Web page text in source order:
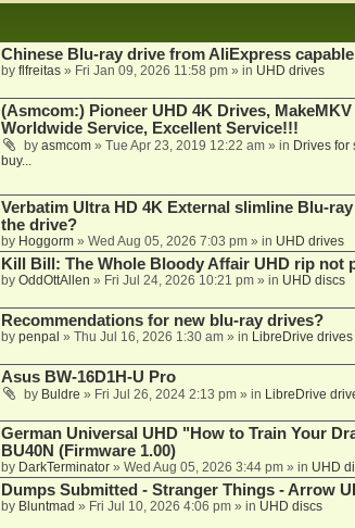
Chinese Blu-ray drive from AliExpress
by flfreitas» Fri Jan 09, 2026 11:58 pm» in UHD drives
(Asmcom:) Pioneer UHD 4K Drives,
Worldwide Service, Excellent Service!!!
by asmcom» Tue Apr 23, 2019 12:22 am» in Drives for
buy...
Verbatim Ultra HD 4K External slimline Blu-
the drive?
by Hoggorm» Wed Aug 05, 2026 7:03 pm» in UHD drives
Kill Bill: The Whole Bloody Affair UHD rip not
by OddOttAllen » Fri Jul 24, 2026 10:21 pm» in UHD discs
Recommendations for new blu-ray drives?
by penpal » Thu Jul 16, 2026 1:30 am» in LibreDrive drives
Asus BW-16D1H-U Pro
by Buldre » Fri Jul 26, 2024 2:13 pm» in LibreDrive
German Universal UHD "How to Train Your
BU40N (Firmware 1.00)
by DarkTerminator» Wed Aug 05, 2026 3:44 pm» in UHD
Dumps Submitted - Stranger Things - Arrow
by Bluntmad » Fri Jul 10, 2026 4:06 pm» in UHD discs